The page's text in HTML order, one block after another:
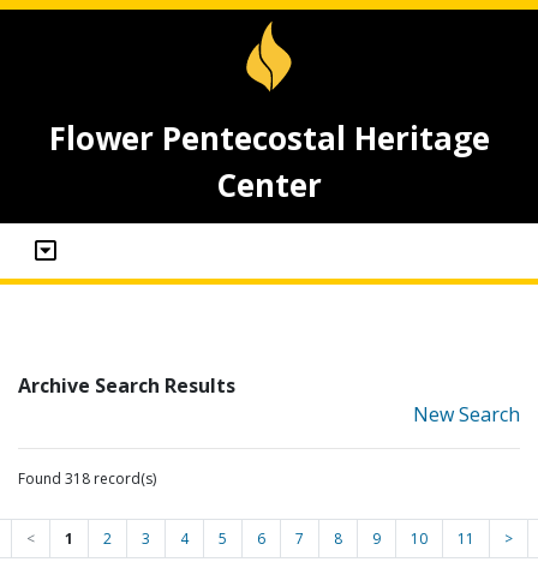
Flower Pentecostal Heritage
Center
Archive Search Results
New Search
Found 318 record(s)
< 1 2 3 4 5 6 7 8 9 10 11 >